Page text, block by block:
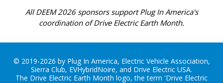
All DEEM 2026 sponsors support Plug In America's
coordination of Drive Electric Earth Month.
© 2019-2026 by Plug In America, Electric Vehicle Association,
Sierra Club, EVHybridNoire, and Drive Electric USA.
The Drive Electric Earth Month logo, the term 'Drive Electric